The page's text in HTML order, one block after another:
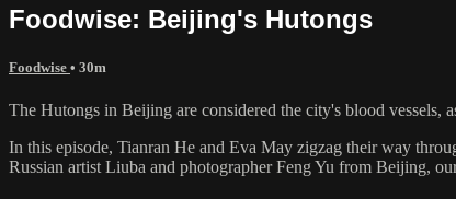
Foodwise: Beijing's Hutongs
Foodwise • 30m
The Hutongs in Beijing are considered the city's blood
In this episode, Tianran He and Eva May zigzag their way
Russian artist Liuba and photographer Feng Yu from Beijing,